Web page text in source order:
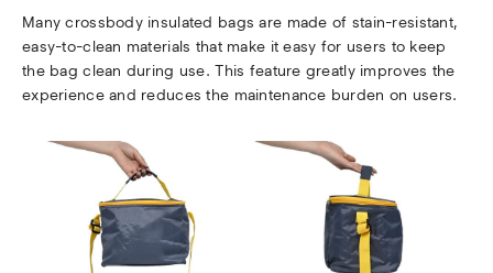
Many crossbody insulated bags are made of stain-resistant,
easy-to-clean materials that make it easy for users to keep
the bag clean during use. This feature greatly improves the
experience and reduces the maintenance burden on users.